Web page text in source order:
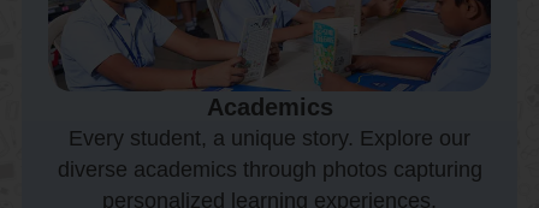
Academics
Every student, a unique story. Explore our
diverse academics through photos capturing
personalized learning experiences.